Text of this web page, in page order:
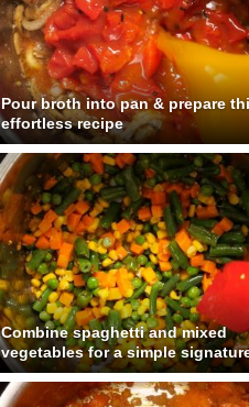
Pour broth into pan & prepare
effortless recipe
Combine spaghetti and mixed
vegetables for a simple